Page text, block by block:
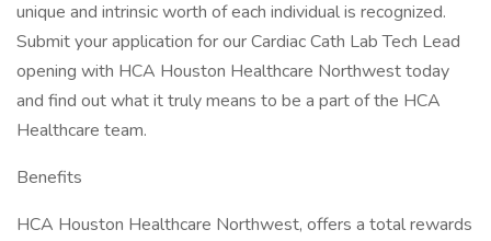
unique and intrinsic worth of each individual is recognized.
Submit your application for our Cardiac Cath Lab Tech Lead
opening with HCA Houston Healthcare Northwest today
and find out what it truly means to be a part of the HCA
Healthcare team.
Benefits
HCA Houston Healthcare Northwest, offers a total rewards